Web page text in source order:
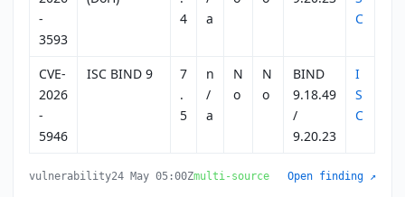
-
3593
4
a
C
CVE-
2026
-
5946
ISC BIND 9
7
.
5
n
/
a
N
o
N
o
BIND
9.18.49
/
9.20.23
I
S
C
vulnerability24 May 05:00Zmulti-source Open finding ↗